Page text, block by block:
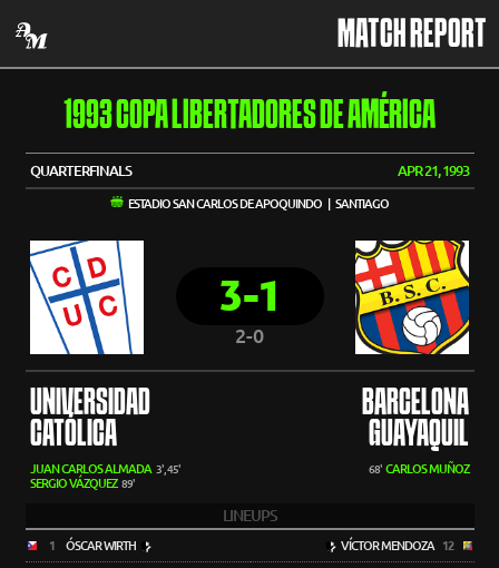
MATCH REPORT
1993 COPA LIBERTADORES DE AMÉRICA
QUARTERFINALS APR 21, 1993
ESTADIO SAN CARLOS DE APOQUINDO | SANTIAGO
3-1
2-0
UNIVERSIDAD
CATÓLICA
BARCELONA
GUAYAQUIL
JUAN CARLOS ALMADA 3', 45'
SERGIO VÁZQUEZ 89'
68' CARLOS MUÑOZ
LINEUPS
1 ÓSCAR WIRTH VÍCTOR MENDOZA 12